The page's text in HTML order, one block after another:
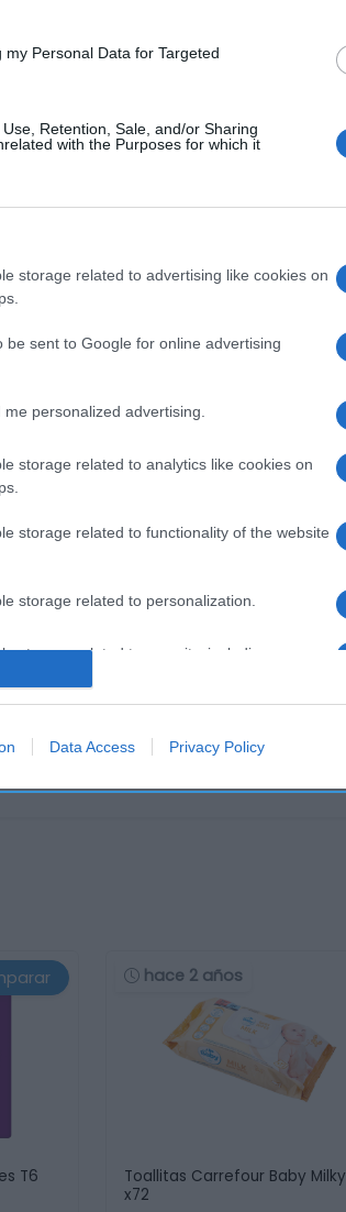
Personal Data for Targeted
Retention, Sale, and/or Sharing
with the Purposes for which it
storage related to advertising like cookies on
be sent to Google for online advertising
personalized advertising.
storage related to analytics like cookies on
storage related to functionality of the website
storage related to personalization.
storage related to security, including
fraud prevention, and other user protection.
Data Access Privacy Policy
T6
hace 2 años
Toallitas Carrefour Baby Milky
x72